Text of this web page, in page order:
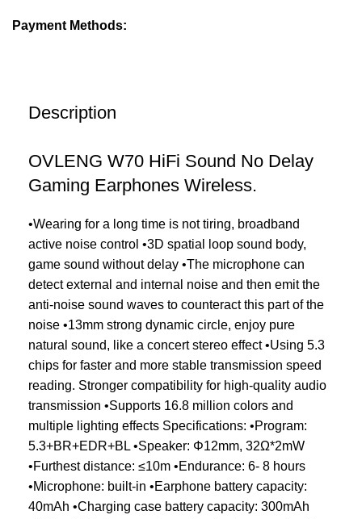
Payment Methods:
Description
OVLENG W70 HiFi Sound No Delay
Gaming Earphones Wireless.
•Wearing for a long time is not tiring, broadband
active noise control •3D spatial loop sound body,
game sound without delay •The microphone can
detect external and internal noise and then emit the
anti-noise sound waves to counteract this part of the
noise •13mm strong dynamic circle, enjoy pure
natural sound, like a concert stereo effect •Using 5.3
chips for faster and more stable transmission speed
reading. Stronger compatibility for high-quality audio
transmission •Supports 16.8 million colors and
multiple lighting effects Specifications: •Program:
5.3+BR+EDR+BL •Speaker: Φ12mm, 32Ω*2mW
•Furthest distance: ≤10m •Endurance: 6- 8 hours
•Microphone: built-in •Earphone battery capacity:
40mAh •Charging case battery capacity: 300mAh